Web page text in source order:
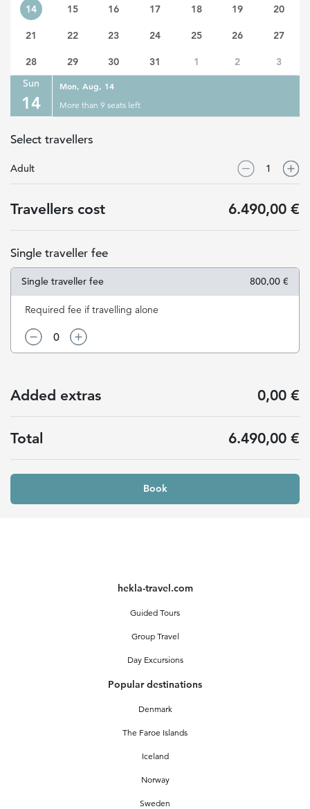
14 15 16 17 18 19 20
21 22 23 24 25 26 27
28 29 30 31 1 2
3
Sun
14
Mon, Aug, 14
More than 9 seats left
Select travellers
Adult 1
Travellers cost 6.490,00 €
Single traveller fee
Single traveller fee 800,00 €
Required fee if travelling alone
0
Added extras 0,00 €
Total 6.490,00 €
Book
hekla-travel.com
Guided Tours
Group Travel
Day Excursions
Popular destinations
Denmark
The Faroe Islands
Iceland
Norway
Sweden